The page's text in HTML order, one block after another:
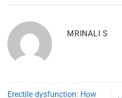
MRINALI S
Erectile dysfunction: How